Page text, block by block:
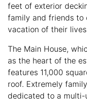
feet of exterior
family and friends to
vacation of their
The Main House,
as the heart of the
features 11,000
roof. Extremely
dedicated to a multi-